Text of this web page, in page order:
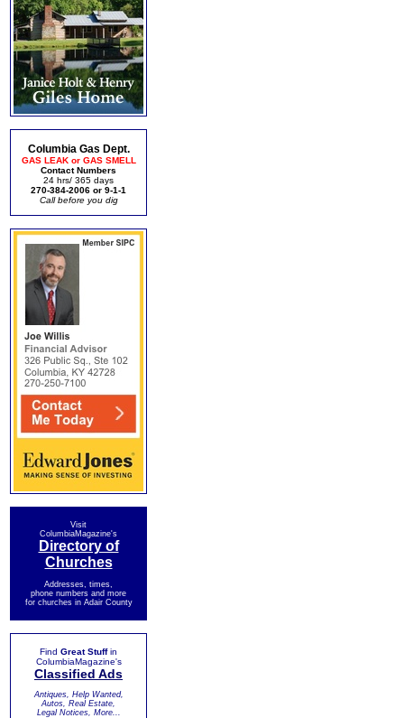
Columbia Gas Dept.
GAS LEAK or GAS SMELL
Contact Numbers
24 hrs/ 365 days
270-384-2006 or 9-1-1
Call before you dig
Visit
ColumbiaMagazine's
Directory of
Churches
Addresses, times,
phone numbers and more
for churches in Adair County
Find Great Stuffin
ColumbiaMagazine's
Classified Ads
Antiques, Help Wanted,
Autos, Real Estate,
Legal Notices, More...